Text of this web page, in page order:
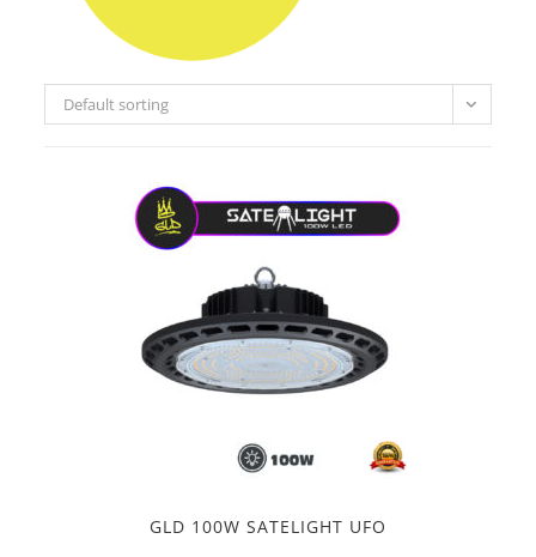
Default sorting
GLD 100W SATELIGHT UFO